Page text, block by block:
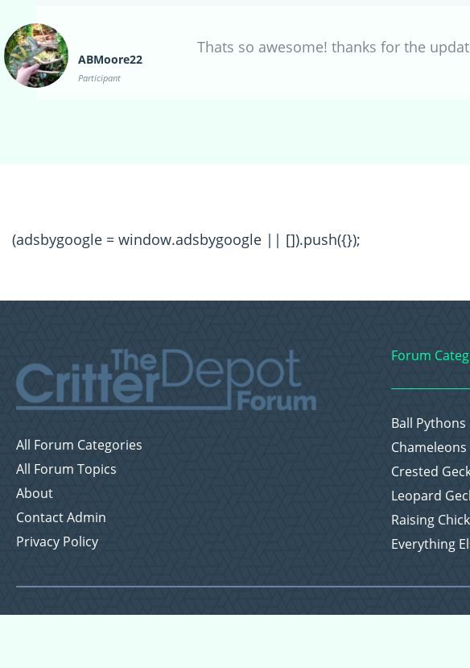
ABMoore22
Participant
Thats so awesome! thanks for the
(adsbygoogle = window.adsbygoogle || []).push({});
All Forum Categories
All Forum Topics
About
Contact Admin
Privacy Policy
Forum
Ball Pythons
Chameleons
Crested
Leopard
Raising
Everything